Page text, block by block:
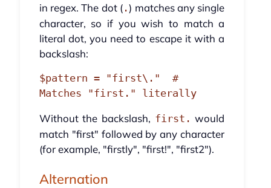
in regex. The dot ( .) matches any single
character, so if you wish to match a
literal dot, you need to escape it with a
backslash:
$pattern = "first\."  #
Matches "first." literally
Without the backslash, first. would
match "first" followed by any character
(for example, "firstly", "first!", "first2").
Alternation